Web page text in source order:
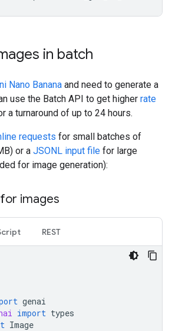
in batch
Nano Banana and need to generate a
use the Batch API to get higher rate
a turnaround of up to 24 hours.
requests for small batches of
or a JSONL input file for large
for image generation):
images
REST
genai
import types
Image